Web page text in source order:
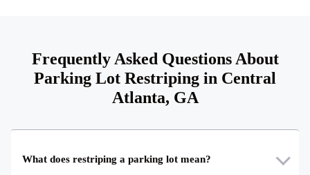
Frequently Asked Questions About
Parking Lot Restriping in Central
Atlanta, GA
What does restriping a parking lot mean?